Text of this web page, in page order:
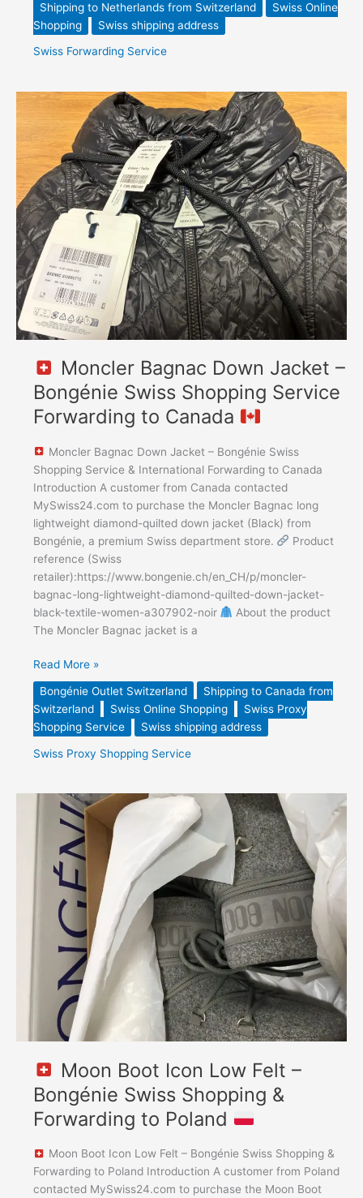
Shipping to Netherlands from Switzerland
Swiss Online
Shopping
Swiss shipping address
Swiss Forwarding Service
Moncler Bagnac Down Jacket –
Bongénie Swiss Shopping Service
Forwarding to Canada
Moncler Bagnac Down Jacket – Bongénie Swiss
Shopping Service & International Forwarding to Canada
Introduction A customer from Canada contacted
MySwiss24.com to purchase the Moncler Bagnac long
lightweight diamond-quilted down jacket (Black) from
Bongénie, a premium Swiss department store.
Product
reference (Swiss
retailer):https://www.bongenie.ch/en_CH/p/moncler-
bagnac-long-lightweight-diamond-quilted-down-jacket-
black-textile-women-a307902-noir
About the product
The Moncler Bagnac jacket is a
Moncler
Down
Jacket
–
Bongénie
Swiss
Shopping
Service
Forwarding
to
Canada
Read More »
Bongénie Outlet Switzerland
Shipping to Canada from
Switzerland
Swiss Online Shopping
Swiss Proxy
Shopping Service
Swiss shipping address
Swiss Proxy Shopping Service
Moon Boot Icon Low Felt –
Bongénie Swiss Shopping &
Forwarding to Poland
Moon Boot Icon Low Felt – Bongénie Swiss Shopping &
Forwarding to Poland Introduction A customer from Poland
contacted MySwiss24.com to purchase the Moon Boot
Moon
Low
Bongénie
Swiss
Shopping
Forwarding
Poland